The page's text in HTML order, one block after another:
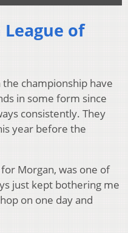
of
championship have
in some form since
consistently. They
year before the
Morgan, was one of
just kept bothering me
on one day and